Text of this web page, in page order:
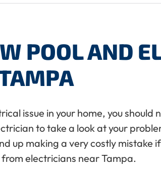
POOL AND
issue in your home, you
to take a look at your
up making a very costly
electricians near Tampa.